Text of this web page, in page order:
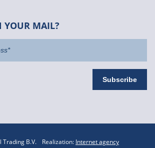
YOUR MAIL?
B.V. Realization: Internet agency